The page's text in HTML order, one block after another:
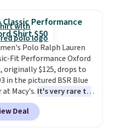
$5.09.
The best
sales are the ones
you came for one thing
with five. Over 2,500
under $10 across
home, and shoes is
that kind of sale, and a
dress for $8 is a pretty
place to start.
orders of $49 or more, or
Classic Performance
Shirt $50
Polo Ralph Lauren
Fit Performance Oxford
originally $125, drops to
in the pictured BSR Blue
Macy's. It's very rare to
a steep discount on
classic style from Polo
stores are charging $89 or
Deal